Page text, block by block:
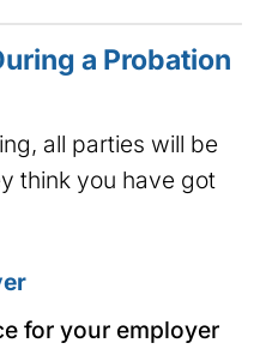
a Probation
all parties will be
think you have got
for your employer